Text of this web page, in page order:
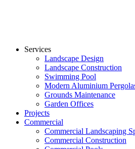
Services
Landscape Design
Landscape Construction
Swimming Pool
Modern Aluminium
Grounds Maintenance
Garden Offices
Projects
Commercial
Commercial Landscaping
Commercial Construction